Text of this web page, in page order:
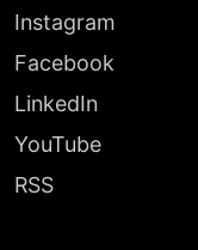
Instagram
Facebook
LinkedIn
YouTube
RSS